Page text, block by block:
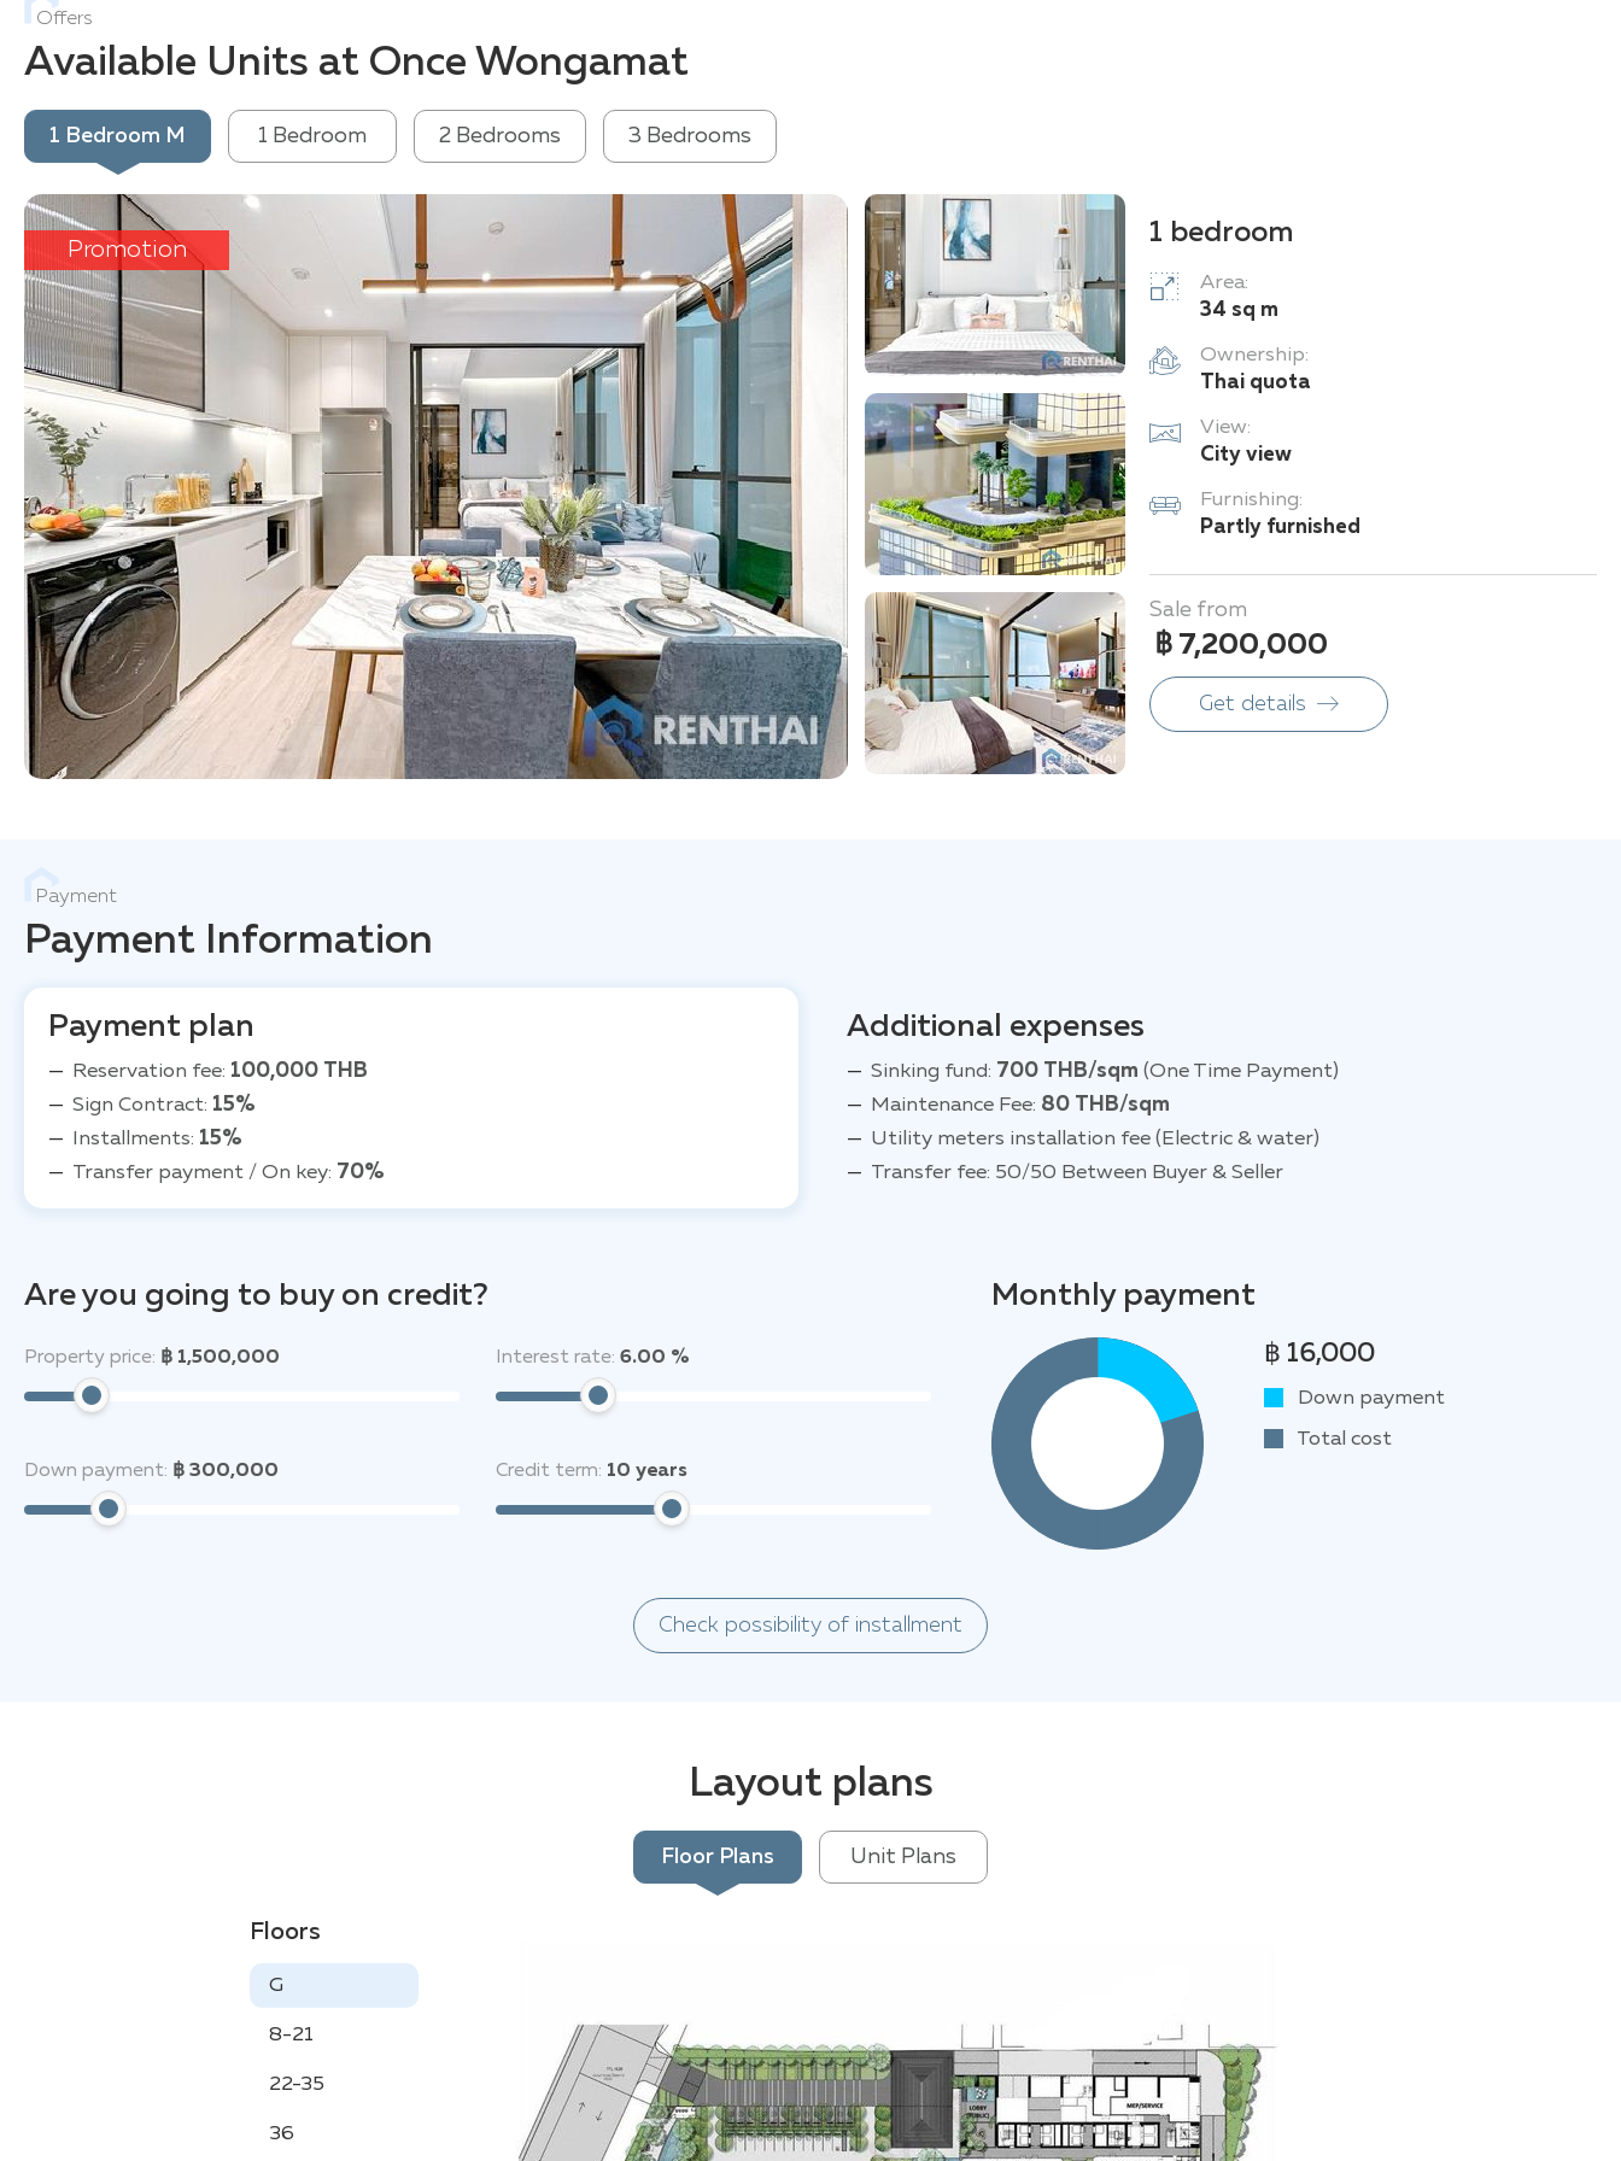
Offers
Available Units at Once Wongamat
1 Bedroom M 1 Bedroom 2 Bedrooms 3 Bedrooms
Promotion
1 bedroom
Area:
34 sq m
Ownership:
Thai quota
View:
City view
Furnishing:
Partly furnished
Sale from
฿ 7,200,000
Get details
Payment
Payment Information
Payment plan
Reservation fee: 100,000 THB
Sign Contract: 15%
Installments: 15%
Transfer payment / On key: 70%
Additional expenses
Sinking fund: 700 THB/sqm (One Time Payment)
Maintenance Fee: 80 THB/sqm
Utility meters installation fee (Electric & water)
Transfer fee: 50/50 Between Buyer & Seller
Are you going to buy on credit?
Property price: ฿ 1,500,000 Interest rate:6.00 %
Down payment: ฿ 300,000 Credit term: 10 years
Monthly payment
฿ 16,000
Down payment
Total cost
Check possibility of installment
Layout plans
Floor Plans Unit Plans
Floors
G
8-21
22-35
36